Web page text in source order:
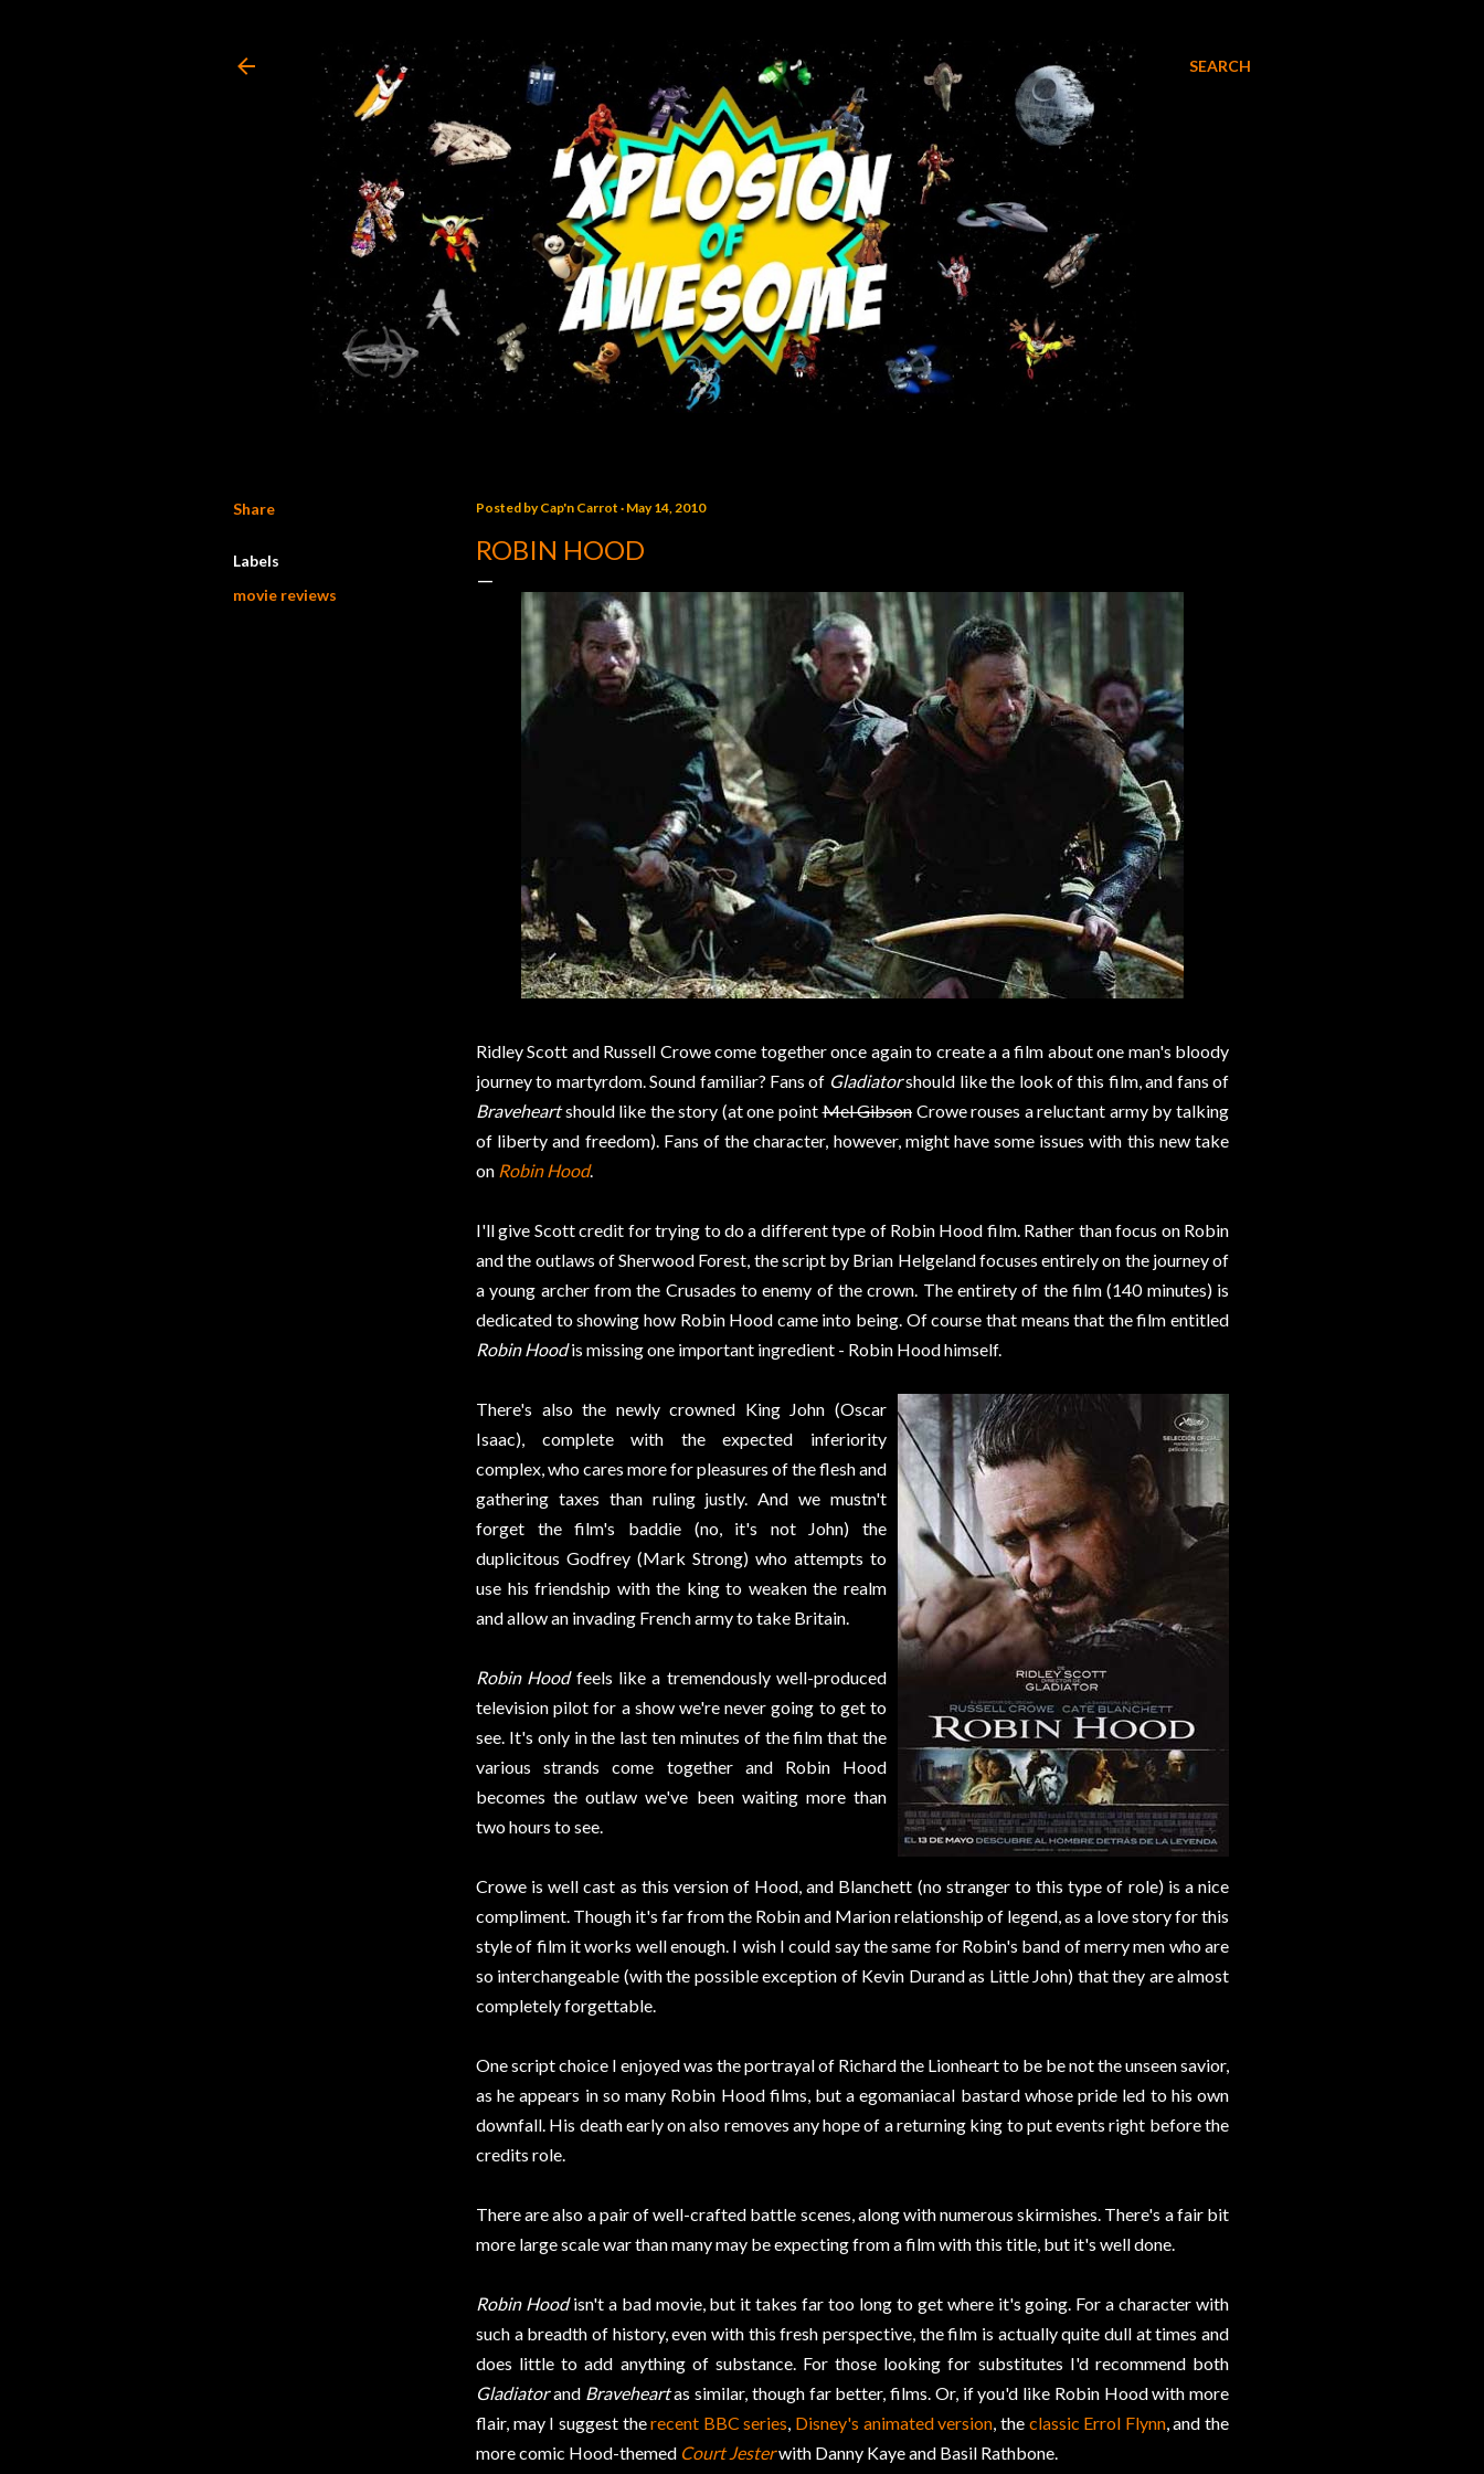
SEARCH
Share
Labels
movie reviews
Posted byCap'n Carrot May 14, 2010
ROBIN HOOD
Ridley Scott and Russell Crowe come together once again to create a a film about one man's bloody
journey to martyrdom. Sound familiar? Fans of Gladiatorshould like the look of this film, and fans of
Braveheartshould like the story (at one pointMel Gibson Crowe rouses a reluctant army by talking
of liberty and freedom). Fans of the character, however, might have some issues with this new take
on Robin Hood.
I'll give Scott credit for trying to do a different type of Robin Hood film. Rather than focus on Robin
and the outlaws of Sherwood Forest, the script by Brian Helgeland focuses entirely on the journey of
a young archer from the Crusades to enemy of the crown. The entirety of the film (140 minutes) is
dedicated to showing how Robin Hood came into being. Of course that means that the film entitled
Robin Hoodis missing one important ingredient - Robin Hood himself.
There's also the newly crowned King John (Oscar
Isaac), complete with the expected inferiority
complex, who cares more for pleasures of the flesh and
gathering taxes than ruling justly. And we mustn't
forget the film's baddie (no, it's not John) the
duplicitous Godfrey (Mark Strong) who attempts to
use his friendship with the king to weaken the realm
and allow an invading French army to take Britain.
Robin Hoodfeels like a tremendously well-produced
television pilot for a show we're never going to get to
see. It's only in the last ten minutes of the film that the
various strands come together and Robin Hood
becomes the outlaw we've been waiting more than
two hours to see.
Crowe is well cast as this version of Hood, and Blanchett (no stranger to this type of role) is a nice
compliment. Though it's far from the Robin and Marion relationship of legend, as a love story for this
style of film it works well enough. I wish I could say the same for Robin's band of merry men who are
so interchangeable (with the possible exception of Kevin Durand as Little John) that they are almost
completely forgettable.
One script choice I enjoyed was the portrayal of Richard the Lionheart to be be not the unseen savior,
as he appears in so many Robin Hood films, but a egomaniacal bastard whose pride led to his own
downfall. His death early on also removes any hope of a returning king to put events right before the
credits role.
There are also a pair of well-crafted battle scenes, along with numerous skirmishes. There's a fair bit
more large scale war than many may be expecting from a film with this title, but it's well done.
Robin Hoodisn't a bad movie, but it takes far too long to get where it's going. For a character with
such a breadth of history, even with this fresh perspective, the film is actually quite dull at times and
does little to add anything of substance. For those looking for substitutes I'd recommend both
Gladiatorand Braveheartas similar, though far better, films. Or, if you'd like Robin Hood with more
flair, may I suggest therecent BBC series, Disney's animated version, the classic Errol Flynn, and the
more comic Hood-themed Court Jesterwith Danny Kaye and Basil Rathbone.